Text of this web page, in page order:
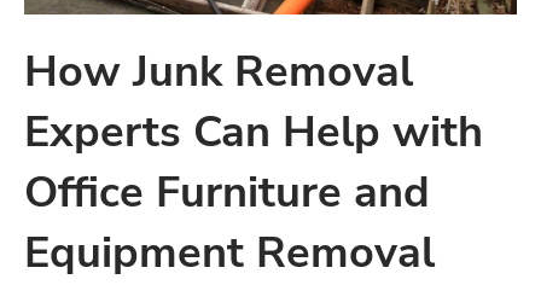
How Junk Removal
Experts Can Help with
Office Furniture and
Equipment Removal